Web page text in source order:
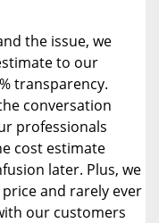
the issue, we
to our
transparency.
conversation
professionals
cost estimate
later. Plus, we
and rarely ever
our customers